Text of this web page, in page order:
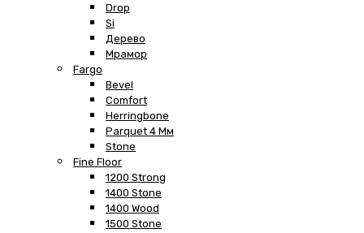
Drop
Si
Дерево
Мрамор
Fargo
Bevel
Comfort
Herringbone
Parquet 4 Мм
Stone
Fine Floor
1200 Strong
1400 Stone
1400 Wood
1500 Stone